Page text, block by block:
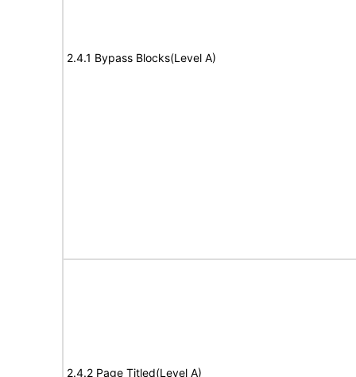
2.4.1 Bypass Blocks(Level A)
2.4.2 Page Titled(Level A)